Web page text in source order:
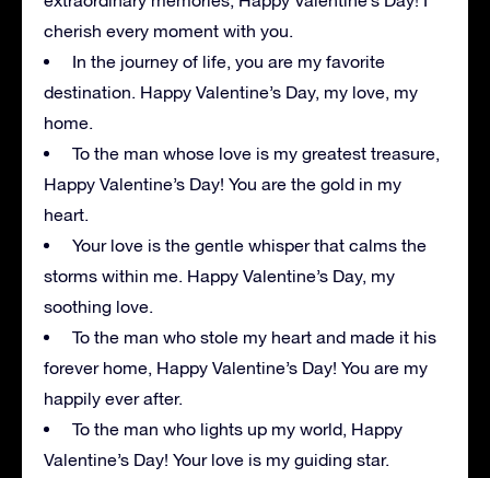
cherish every moment with you.
In the journey of life, you are my favorite
destination. Happy Valentine’s Day, my love, my
home.
To the man whose love is my greatest treasure,
Happy Valentine’s Day! You are the gold in my
heart.
Your love is the gentle whisper that calms the
storms within me. Happy Valentine’s Day, my
soothing love.
To the man who stole my heart and made it his
forever home, Happy Valentine’s Day! You are my
happily ever after.
To the man who lights up my world, Happy
Valentine’s Day! Your love is my guiding star.